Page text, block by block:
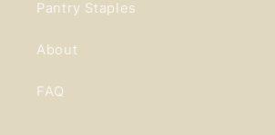
Pantry Staples
About
FAQ